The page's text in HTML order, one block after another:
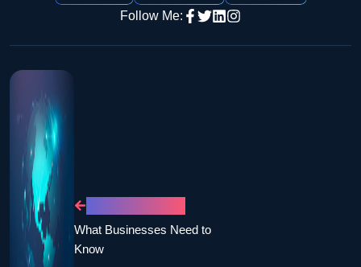
Follow Me:
What Businesses Need to
Know